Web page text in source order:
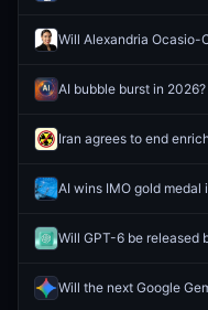
AI bubble burst in 2026?